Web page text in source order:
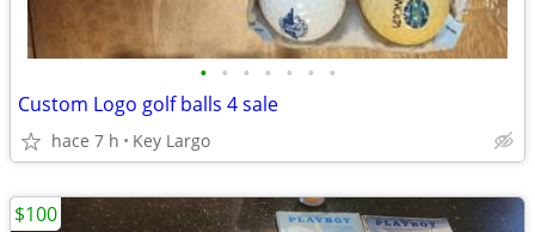
• • • • • • •
Custom Logo golf balls 4 sale
hace 7 h Key Largo
$100